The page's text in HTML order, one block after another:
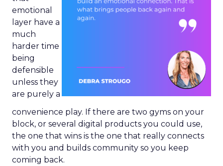
emotional
layer have a
much
harder time
being
defensible
unless they
are purely a
convenience play. If there are two gyms on your
block, or several digital products you could use,
the one that wins is the one that really connects
with you and builds community so you keep
coming back.